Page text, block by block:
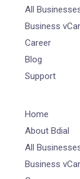
All
Business
Career
Blog
Support
Home
About Bdial
All
Business